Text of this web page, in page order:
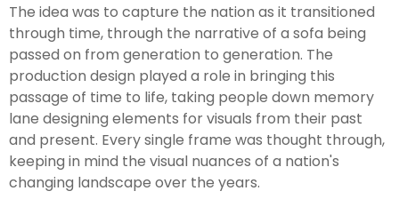
The idea was to capture the nation as it transitioned
through time, through the narrative of a sofa being
passed on from generation to generation. The
production design played a role in bringing this
passage of time to life, taking people down memory
lane designing elements for visuals from their past
and present. Every single frame was thought through,
keeping in mind the visual nuances of a nation's
changing landscape over the years.